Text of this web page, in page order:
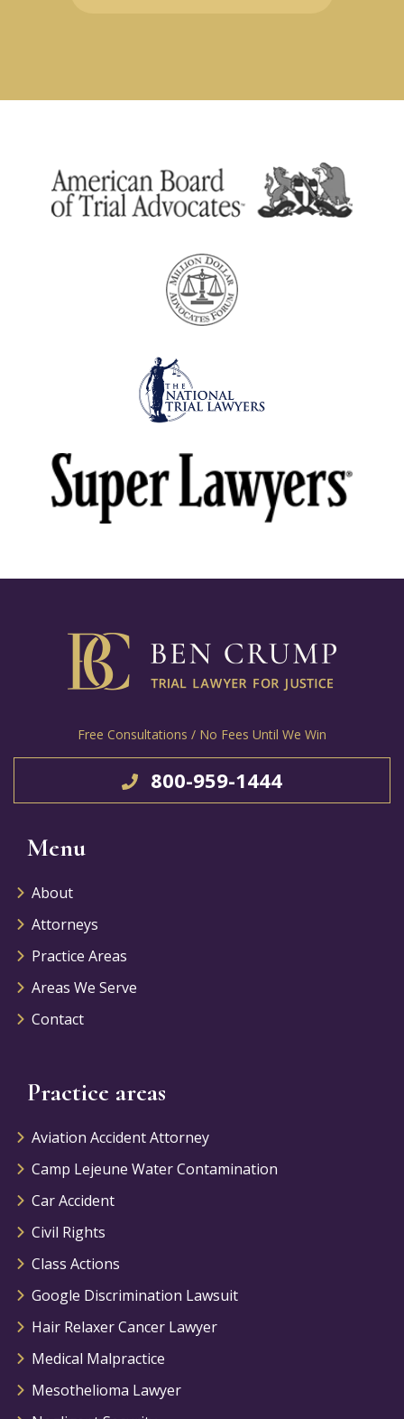
Free Consultations / No Fees Until We Win
800-959-1444
Menu
About
Attorneys
Practice Areas
Areas We Serve
Contact
Practice areas
Aviation Accident Attorney
Camp Lejeune Water Contamination
Car Accident
Civil Rights
Class Actions
Google Discrimination Lawsuit
Hair Relaxer Cancer Lawyer
Medical Malpractice
Mesothelioma Lawyer